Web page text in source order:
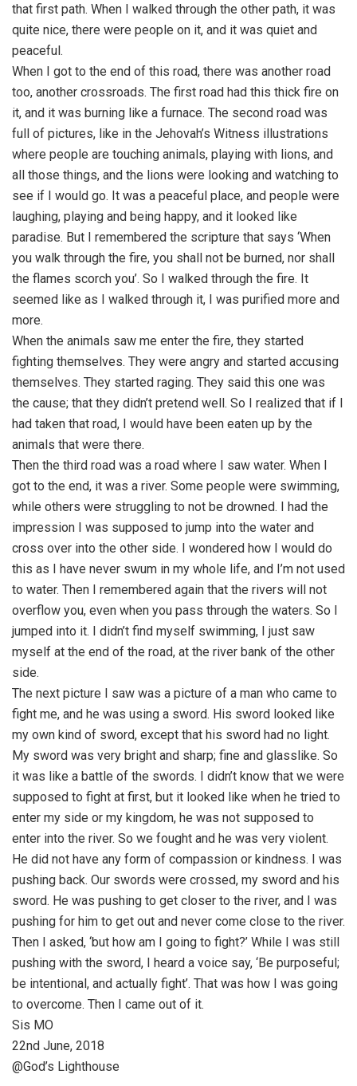
that first path. When I walked through the other path, it was
quite nice, there were people on it, and it was quiet and
peaceful.
When I got to the end of this road, there was another road
too, another crossroads. The first road had this thick fire on
it, and it was burning like a furnace. The second road was
full of pictures, like in the Jehovah’s Witness illustrations
where people are touching animals, playing with lions, and
all those things, and the lions were looking and watching to
see if I would go. It was a peaceful place, and people were
laughing, playing and being happy, and it looked like
paradise. But I remembered the scripture that says ‘When
you walk through the fire, you shall not be burned, nor shall
the flames scorch you’. So I walked through the fire. It
seemed like as I walked through it, I was purified more and
more.
When the animals saw me enter the fire, they started
fighting themselves. They were angry and started accusing
themselves. They started raging. They said this one was
the cause; that they didn’t pretend well. So I realized that if I
had taken that road, I would have been eaten up by the
animals that were there.
Then the third road was a road where I saw water. When I
got to the end, it was a river. Some people were swimming,
while others were struggling to not be drowned. I had the
impression I was supposed to jump into the water and
cross over into the other side. I wondered how I would do
this as I have never swum in my whole life, and I’m not used
to water. Then I remembered again that the rivers will not
overflow you, even when you pass through the waters. So I
jumped into it. I didn’t find myself swimming, I just saw
myself at the end of the road, at the river bank of the other
side.
The next picture I saw was a picture of a man who came to
fight me, and he was using a sword. His sword looked like
my own kind of sword, except that his sword had no light.
My sword was very bright and sharp; fine and glasslike. So
it was like a battle of the swords. I didn’t know that we were
supposed to fight at first, but it looked like when he tried to
enter my side or my kingdom, he was not supposed to
enter into the river. So we fought and he was very violent.
He did not have any form of compassion or kindness. I was
pushing back. Our swords were crossed, my sword and his
sword. He was pushing to get closer to the river, and I was
pushing for him to get out and never come close to the river.
Then I asked, ‘but how am I going to fight?’ While I was still
pushing with the sword, I heard a voice say, ‘Be purposeful;
be intentional, and actually fight’. That was how I was going
to overcome. Then I came out of it.
Sis MO
22nd June, 2018
@God’s Lighthouse